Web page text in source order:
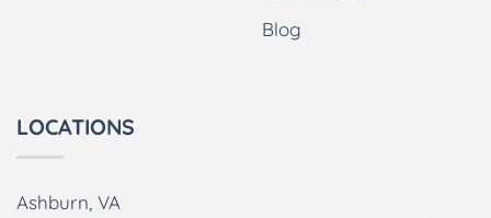
Blog
LOCATIONS
Ashburn, VA